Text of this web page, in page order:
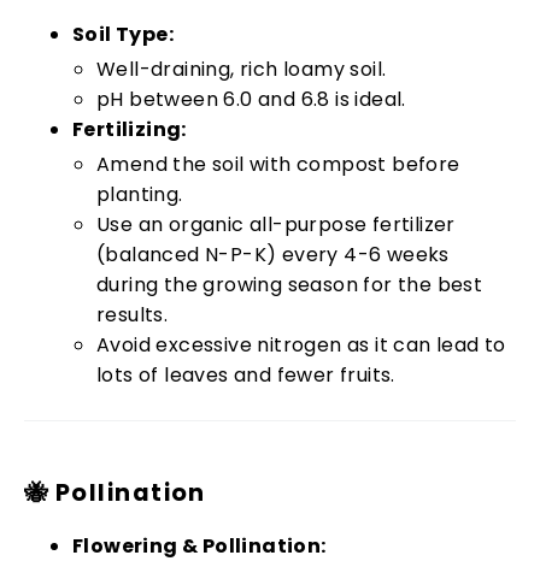
Soil Type:
Well-draining, rich loamy soil.
pH between 6.0 and 6.8 is ideal.
Fertilizing:
Amend the soil with compost before
planting.
Use an organic all-purpose fertilizer
(balanced N-P-K) every 4-6 weeks
during the growing season for the best
results.
Avoid excessive nitrogen as it can lead to
lots of leaves and fewer fruits.
🐝 Pollination
Flowering & Pollination: